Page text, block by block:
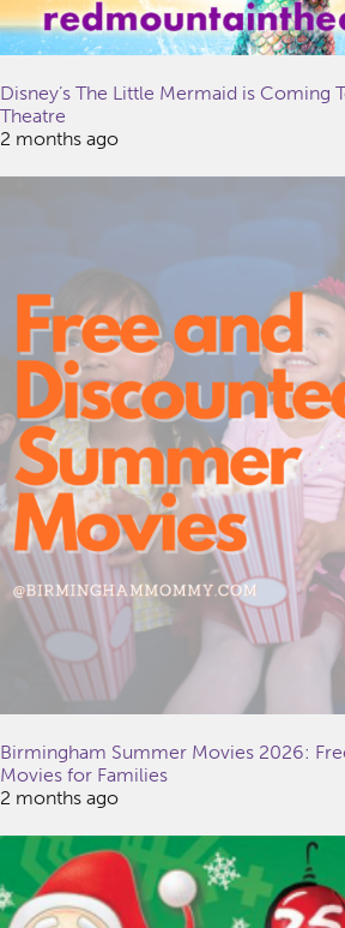
Disney’s The Little Mermaid is Coming
Theatre
2 months ago
Birmingham Summer Movies 2026:
Movies for Families
2 months ago